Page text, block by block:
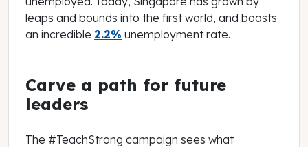
leaps and bounds into the first world, and boasts
an incredible 2.2% unemployment rate.
Carve a path for future
leaders
The #TeachStrong campaign sees what